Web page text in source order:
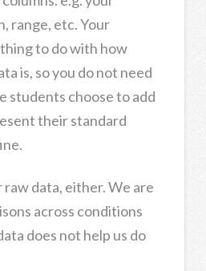
range, etc. Your
to do with how
is, so you do not need
students choose to add
their standard
data, either. We are
across conditions
does not help us do